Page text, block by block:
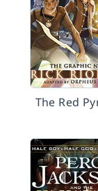
The Red